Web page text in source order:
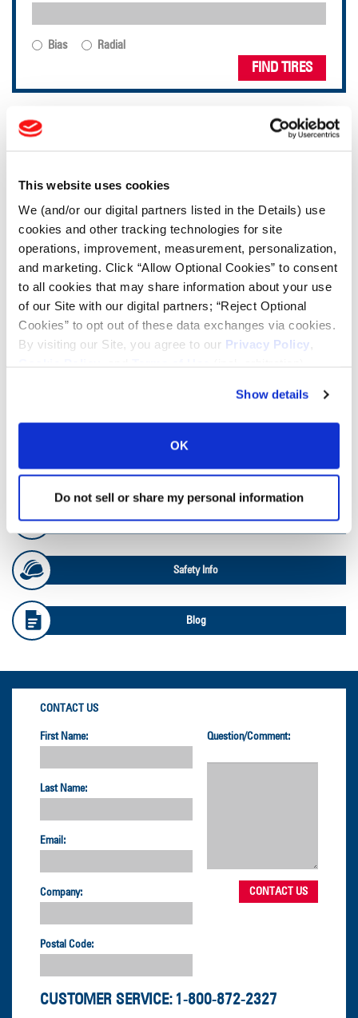
This website uses cookies
We (and/or our digital partners listed in the Details) use
cookies and other tracking technologies for site
operations, improvement, measurement, personalization,
and marketing. Click “Allow Optional Cookies” to consent
to all cookies that may share information about your use
of our Site with our digital partners; “Reject Optional
Cookies” to opt out of these data exchanges via cookies.
By visiting our Site, you agree to our Privacy Policy,
Show details
OK
Do not sell or share my personal information
Bias Radial
FIND TIRES
TOOLS & RESOURCES
Lead Lag Calculator
Tire Pressure Calculator
Ag Load and Inflation Tables
OTR Databook
OTR Load and Inflation Tables
Safety Info
Blog
CONTACT US
First Name:
Last Name:
Email:
Company:
Postal Code:
Question/Comment:
CUSTOMER SERVICE: 1-800-872-2327